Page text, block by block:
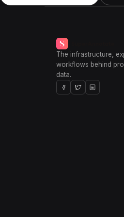
The infrastructure,
workflows behind
data.